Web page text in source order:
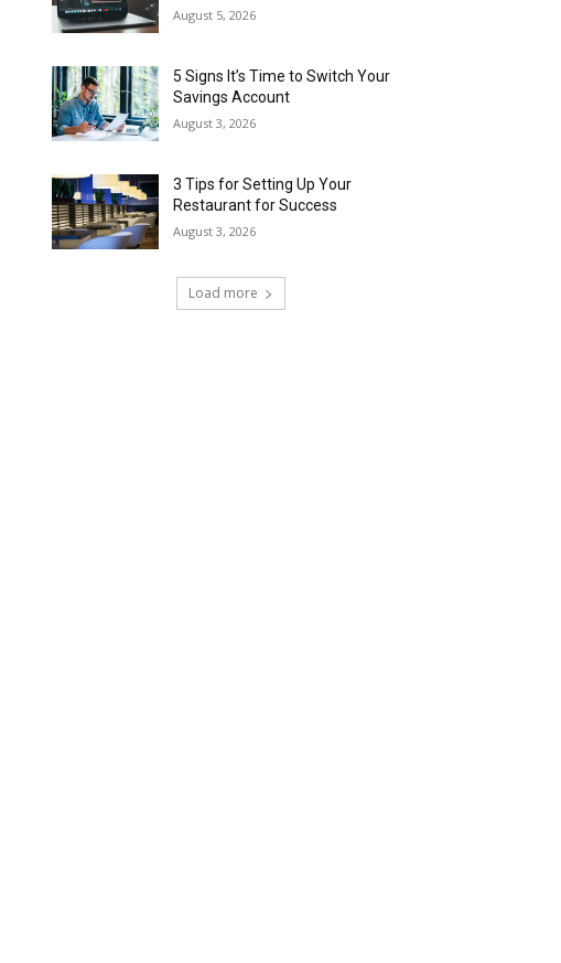
August 5, 2026
5 Signs It’s Time to Switch Your
Savings Account
August 3, 2026
3 Tips for Setting Up Your
Restaurant for Success
August 3, 2026
Load more